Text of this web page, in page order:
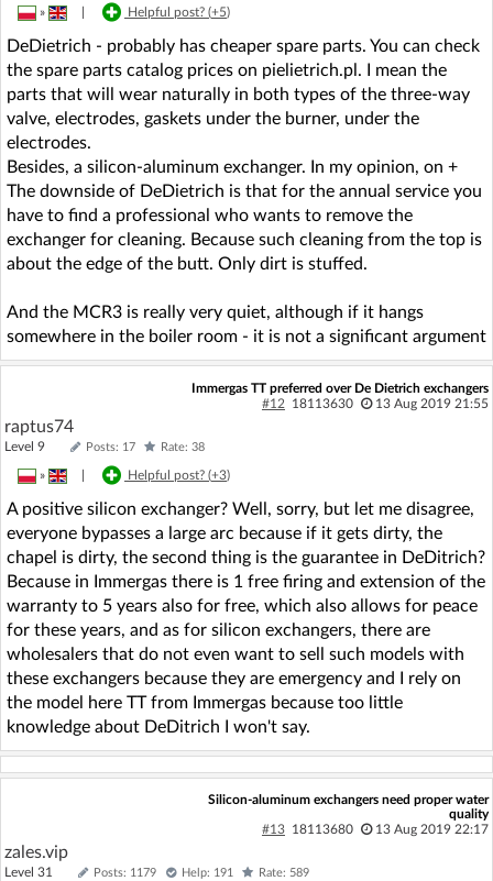
» Helpful post? (+5)
DeDietrich - probably has cheaper spare parts. You can check
the spare parts catalog prices on pielietrich.pl. I mean the
parts that will wear naturally in both types of the three-way
valve, electrodes, gaskets under the burner, under the
electrodes.
Besides, a silicon-aluminum exchanger. In my opinion, on +
The downside of DeDietrich is that for the annual service you
have to find a professional who wants to remove the
exchanger for cleaning. Because such cleaning from the top is
about the edge of the butt. Only dirt is stuffed.
And the MCR3 is really very quiet, although if it hangs
somewhere in the boiler room - it is not a significant argument
Immergas TT preferred over De Dietrich exchangers
#12
18113630 13 Aug 2019 21:55
raptus74
Level 9 Posts: 17 Rate: 38
» Helpful post? (+3)
A positive silicon exchanger? Well, sorry, but let me disagree,
everyone bypasses a large arc because if it gets dirty, the
chapel is dirty, the second thing is the guarantee in DeDitrich?
Because in Immergas there is 1 free firing and extension of the
warranty to 5 years also for free, which also allows for peace
for these years, and as for silicon exchangers, there are
wholesalers that do not even want to sell such models with
these exchangers because they are emergency and I rely on
the model here TT from Immergas because too little
knowledge about DeDitrich I won't say.
Silicon-aluminum exchangers need proper water
quality
#13 18113680 13 Aug 2019 22:17
zales.vip
Level 31 Posts: 1179 Help: 191 Rate: 589